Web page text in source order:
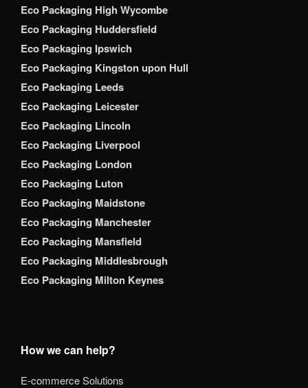
Eco Packaging High Wycombe
Eco Packaging Huddersfield
Eco Packaging Ipswich
Eco Packaging Kingston upon Hull
Eco Packaging Leeds
Eco Packaging Leicester
Eco Packaging Lincoln
Eco Packaging Liverpool
Eco Packaging London
Eco Packaging Luton
Eco Packaging Maidstone
Eco Packaging Manchester
Eco Packaging Mansfield
Eco Packaging Middlesbrough
Eco Packaging Milton Keynes
How we can help?
E-commerce Solutions